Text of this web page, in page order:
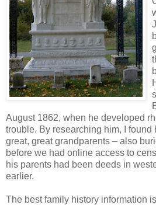
August 1862, when he developed
trouble. By researching him, I found
great, great grandparents – also
before we had online access to
his parents had been deeds in
earlier.
The best family history information